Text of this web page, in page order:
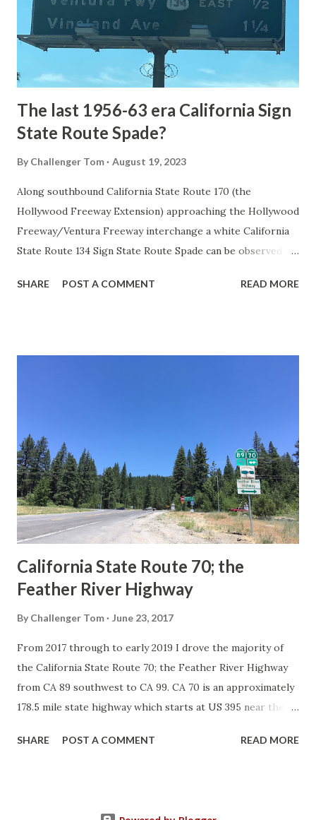
constructed from Bozeman, Montana via Yankee Jim Canyon
to Mammoth Hot Springs. Numerous attempts were made
to fund construction of roadway infrastructure during the
early years of Yellows...
The last 1956-63 era California Sign
State Route Spade?
By Challenger Tom August 19, 2023
Along southbound California State Route 170 (the
Hollywood Freeway Extension) approaching the Hollywood
Freeway/Ventura Freeway interchange a white California
State Route 134 Sign State Route Spade can be observed on
during the 1956-63 era and have become increasingly rare.
in California signed with reassurance markers. The
creation of the US Route System by the American
Association of State Highway Officials during November
1926 brought a system of standardized reassurance shields
to major highways in California. Early efforts to create a
Sign State Route ...
SHARE POST A COMMENT READ MORE
California State Route 70; the
Feather River Highway
By Challenger Tom June 23, 2017
From 2017 through to early 2019 I drove the majority of
the California State Route 70; the Feather River Highway
from CA 89 southwest to CA 99. CA 70 is an approximately
178.5 mile state highway which starts at US 395 near the
River Canyon to CA 99. CA 70 is often referred to as the
SHARE POST A COMMENT READ MORE